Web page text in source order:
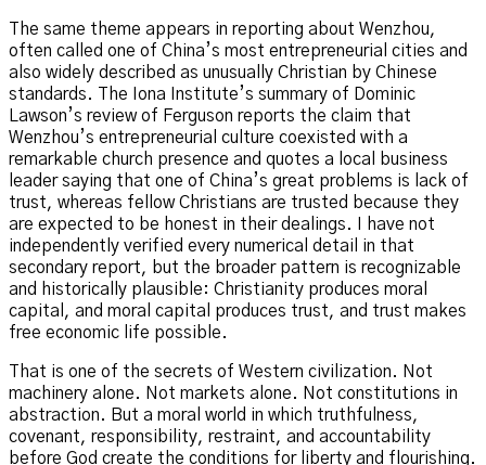
The same theme appears in reporting about Wenzhou,
often called one of China’s most entrepreneurial cities and
also widely described as unusually Christian by Chinese
standards. The Iona Institute’s summary of Dominic
Lawson’s review of Ferguson reports the claim that
Wenzhou’s entrepreneurial culture coexisted with a
remarkable church presence and quotes a local business
leader saying that one of China’s great problems is lack of
trust, whereas fellow Christians are trusted because they
are expected to be honest in their dealings. I have not
independently verified every numerical detail in that
secondary report, but the broader pattern is recognizable
and historically plausible: Christianity produces moral
capital, and moral capital produces trust, and trust makes
free economic life possible.
That is one of the secrets of Western civilization. Not
machinery alone. Not markets alone. Not constitutions in
abstraction. But a moral world in which truthfulness,
covenant, responsibility, restraint, and accountability
before God create the conditions for liberty and flourishing.